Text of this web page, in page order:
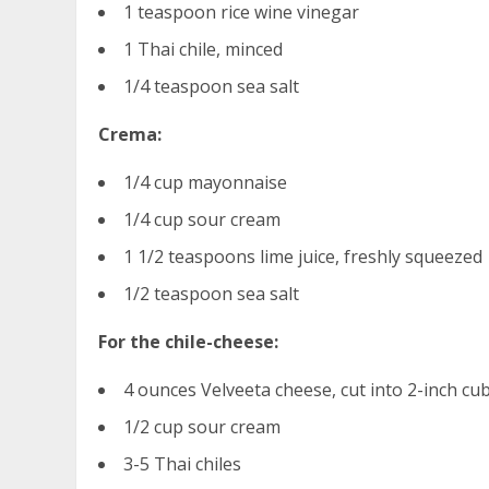
1 teaspoon rice wine vinegar
1 Thai chile, minced
1/4 teaspoon sea salt
Crema:
1/4 cup mayonnaise
1/4 cup sour cream
1 1/2 teaspoons lime juice, freshly squeezed
1/2 teaspoon sea salt
For the chile-cheese:
4 ounces Velveeta cheese, cut into 2-inch
1/2 cup sour cream
3-5 Thai chiles